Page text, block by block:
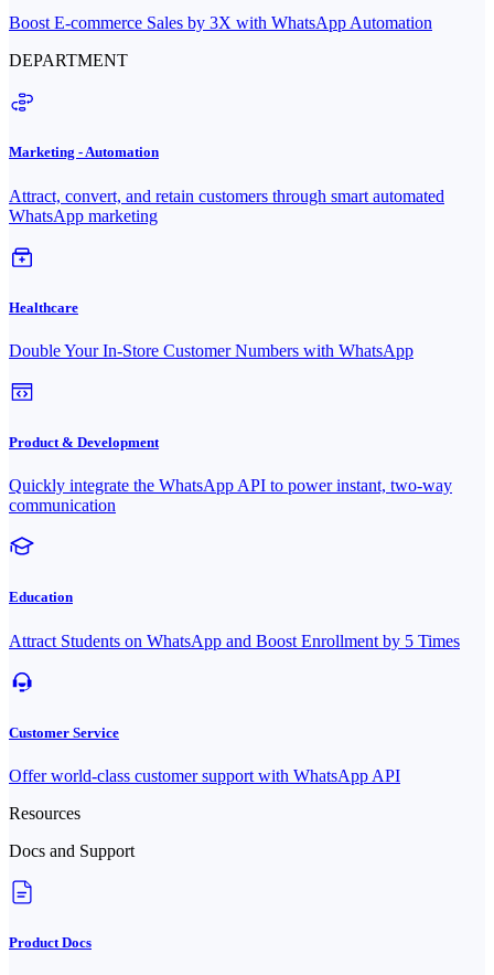
Boost E-commerce Sales by 3X with WhatsApp Automation
DEPARTMENT
Marketing - Automation
Attract, convert, and retain customers through smart automated
WhatsApp marketing
Healthcare
Double Your In-Store Customer Numbers with WhatsApp
Product & Development
Quickly integrate the WhatsApp API to power instant, two-way
communication
Education
Attract Students on WhatsApp and Boost Enrollment by 5 Times
Customer Service
Offer world-class customer support with WhatsApp API
Resources
Docs and Support
Product Docs